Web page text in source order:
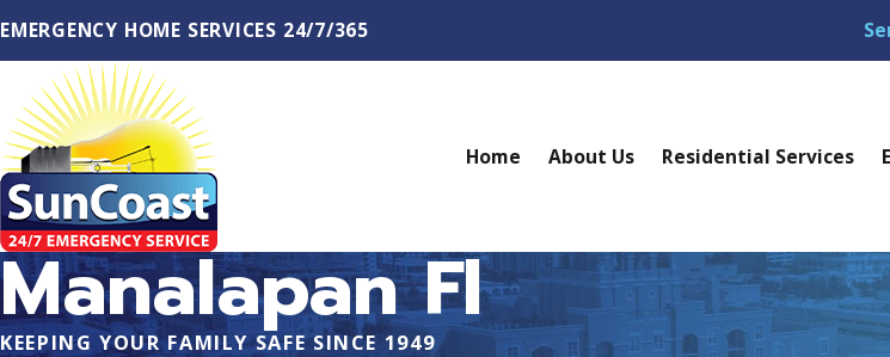
EMERGENCY HOME SERVICES 24/7/365
Home About Us Residential Services
Manalapan Fl
KEEPING YOUR FAMILY SAFE SINCE 1949